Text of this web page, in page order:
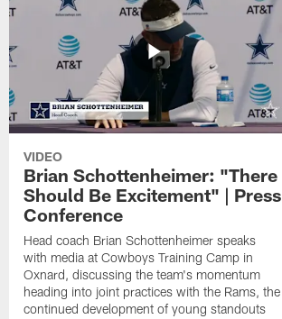
VIDEO
Brian Schottenheimer: "There
Should Be Excitement" | Press
Conference
Head coach Brian Schottenheimer speaks
with media at Cowboys Training Camp in
Oxnard, discussing the team's momentum
heading into joint practices with the Rams, the
continued development of young standouts